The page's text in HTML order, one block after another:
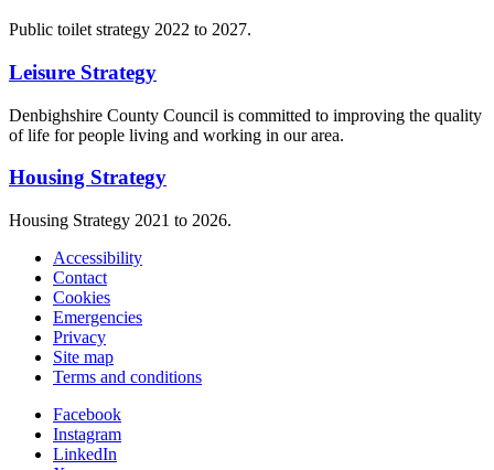
Public toilet strategy 2022 to 2027.
Leisure Strategy
Denbighshire County Council is committed to improving the quality
of life for people living and working in our area.
Housing Strategy
Housing Strategy 2021 to 2026.
Accessibility
Contact
Cookies
Emergencies
Privacy
Site map
Terms and conditions
Facebook
Instagram
LinkedIn